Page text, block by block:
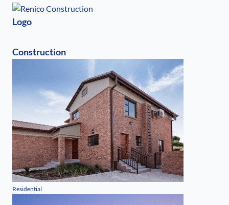
Logo
Construction
Residential